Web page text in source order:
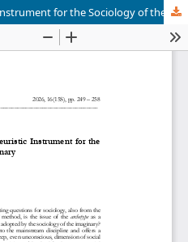
The Archetype as a Heuristic Instrument for the Sociology of the Imaginary